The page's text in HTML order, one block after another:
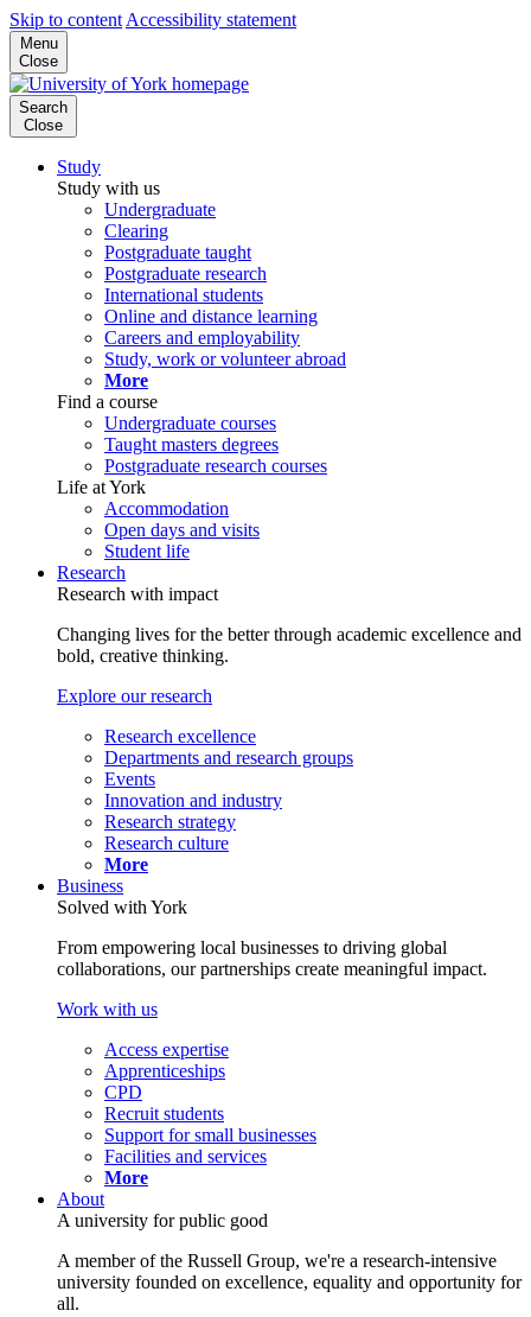
Skip to content Accessibility statement
Menu
Close
Search
Close
Study
Study with us
Undergraduate
Clearing
Postgraduate taught
Postgraduate research
International students
Online and distance learning
Careers and employability
Study, work or volunteer abroad
More
Find a course
Undergraduate courses
Taught masters degrees
Postgraduate research courses
Life at York
Accommodation
Open days and visits
Student life
Research
Research with impact
Changing lives for the better through academic excellence and
bold, creative thinking.
Explore our research
Research excellence
Departments and research groups
Events
Innovation and industry
Research strategy
Research culture
More
Business
Solved with York
From empowering local businesses to driving global
collaborations, our partnerships create meaningful impact.
Work with us
Access expertise
Apprenticeships
CPD
Recruit students
Support for small businesses
Facilities and services
More
About
A university for public good
A member of the Russell Group, we're a research-intensive
university founded on excellence, equality and opportunity for
all.